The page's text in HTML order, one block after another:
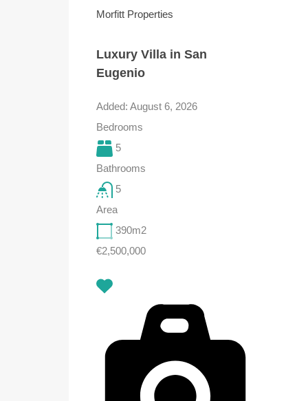
Morfitt Properties
Luxury Villa in San
Eugenio
Added: August 6, 2026
Bedrooms
5
Bathrooms
5
Area
390m2
€2,500,000